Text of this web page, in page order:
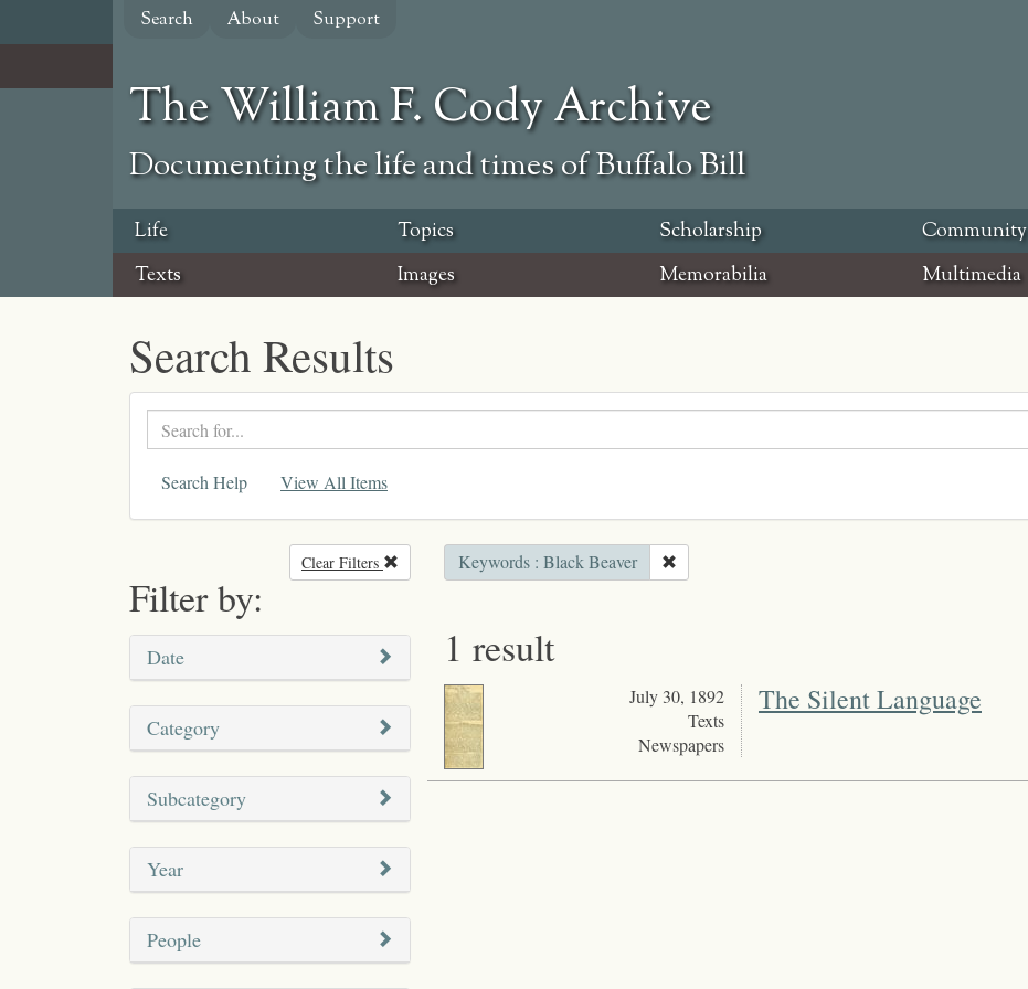
content
Search About Support
The William F. Cody Archive
Documenting the life and times of Buffalo Bill
Life Topics Scholarship
Community
Texts
Images Memorabilia Multimedia
Search Results
Search
text
Search Help View All Items
Filter by:
Clear Filters Remove filter
Date
Category
Subcategory
Year
People
Keywords : Black Beaver
1 result
July 30, 1892
Texts
Newspapers
The Silent Language